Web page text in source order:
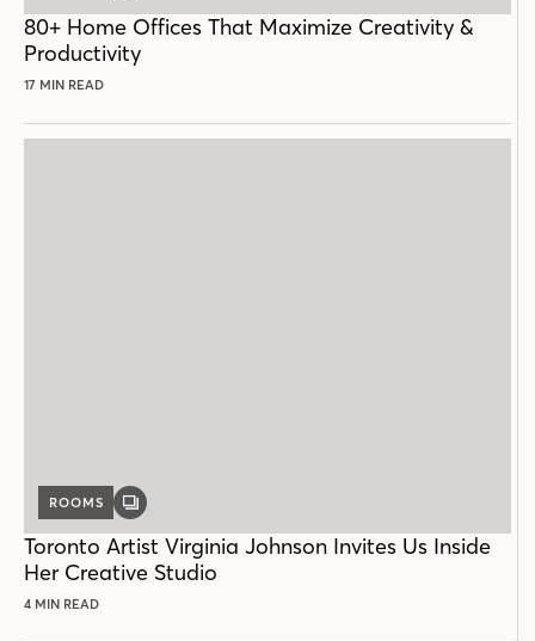
80+ Home Offices That Maximize Creativity &
Productivity
17 MIN READ
ROOMS
GALLERY
Toronto Artist Virginia Johnson Invites Us Inside
Her Creative Studio
4 MIN READ